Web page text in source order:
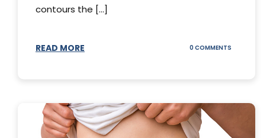
contours the [...]
READ MORE 0 COMMENTS